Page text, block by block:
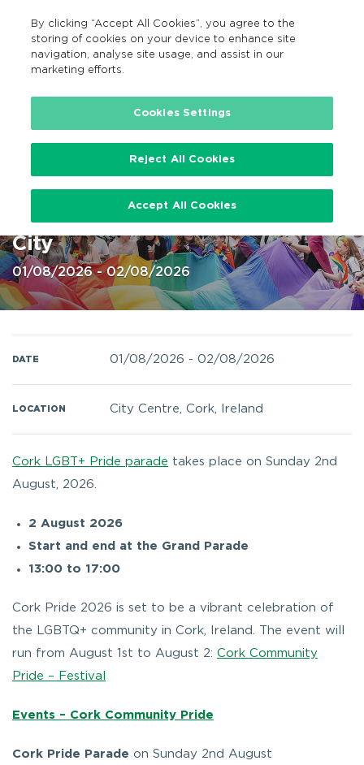
Search
EN
Home
Cork LGPT+ Pride Festival 1-2
Aug, Parade on 2nd Aug @ Cork
City
01/08/2026 - 02/08/2026
DATE 01/08/2026 - 02/08/2026
LOCATION City Centre, Cork, Ireland
Cork LGBT+ Pride parade takes place on Sunday 2nd
August, 2026.
2 August 2026
Start and end at the Grand Parade
13:00 to 17:00
Cork Pride 2026 is set to be a vibrant celebration of
the LGBTQ+ community in Cork, Ireland. The event will
run from August 1st to August 2: Cork Community
Pride – Festival
Events – Cork Community Pride
Cork Pride Parade on Sunday 2nd August
By clicking “Accept All Cookies”, you agree to the
storing of cookies on your device to enhance site
navigation, analyse site usage, and assist in our
marketing efforts.
Cookies Settings
Reject All Cookies
Accept All Cookies